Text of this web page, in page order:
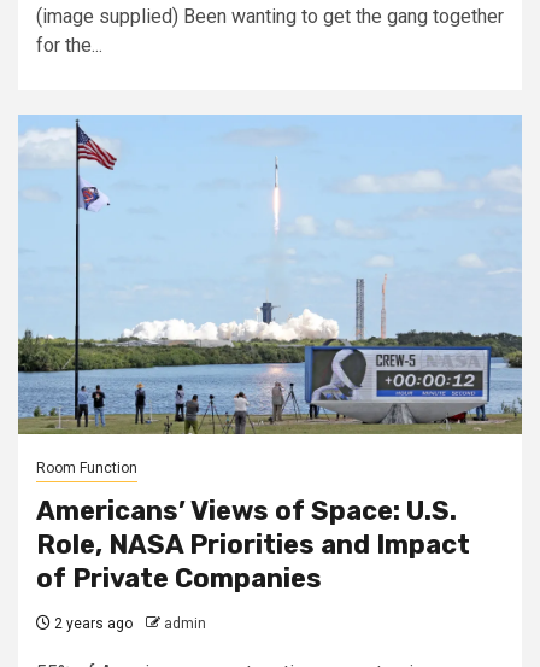
(image supplied) Been wanting to get the gang together
for the...
Room Function
Americans’ Views of Space: U.S.
Role, NASA Priorities and Impact
of Private Companies
2 years ago admin